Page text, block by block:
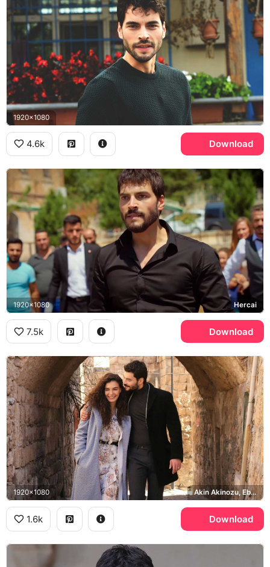
1920x1080
4.6k Download
1920x1080 Hercai
7.5k Download
1920x1080 Akin Akinozu, Ebru Sahin
1.6k Download